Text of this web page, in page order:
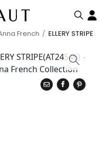
French ELLERY STRIPE